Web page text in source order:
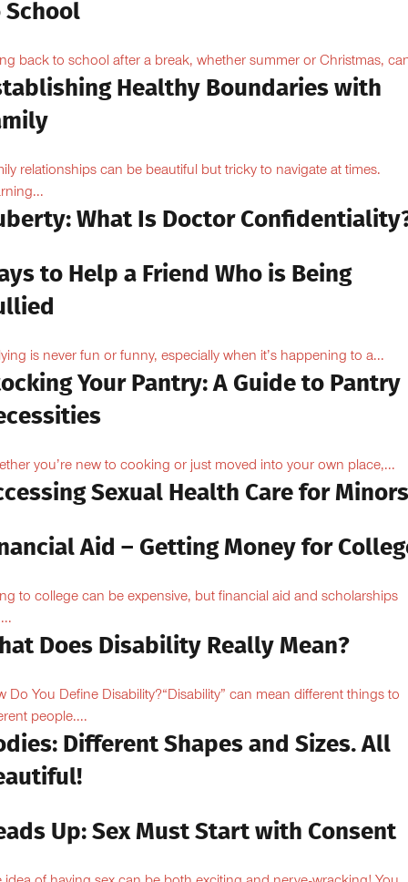
School
back to school after a break, whether summer or Christmas,
Healthy Boundaries with
relationships can be beautiful but tricky to navigate at times.
What Is Doctor
to Help a Friend Who is Being
is never fun or funny, especially when it’s happening to a...
Your Pantry: A Guide to Pantry
you’re new to cooking or just moved into your own place,...
Sexual Health Care for Minors
Aid – Getting Money for
to college can be expensive, but financial aid and scholarships
Does Disability Really Mean?
Do You Define Disability?“Disability” can mean different things to
people....
Different Shapes and Sizes. All
Up: Sex Must Start with Consent